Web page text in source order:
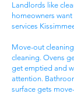
Landlords like
homeowners
services
Move-out
cleaning. Ovens
get emptied and
attention.
surface gets